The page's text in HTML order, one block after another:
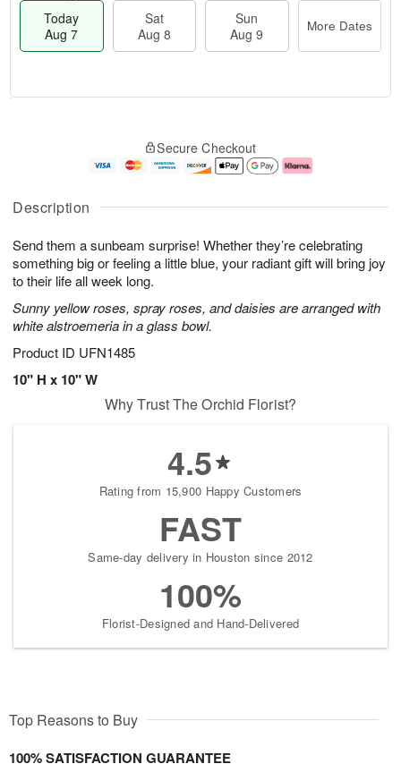
Description
Send them a sunbeam surprise! Whether they’re celebrating
something big or feeling a little blue, your radiant gift will bring joy
to their life all week long.
Sunny yellow roses, spray roses, and daisies are arranged with
white alstroemeria in a glass bowl.
Product ID UFN1485
10" H x 10" W
Today
Aug 7
Sat
Aug 8
Sun
Aug 9
More Dates
A
u
7
g
g
e
s
Secure Checkout
Why Trust The Orchid Florist?
4.5
Rating from 15,900 Happy Customers
FAST
Same-day delivery in Houston since 2012
100%
Florist-Designed and Hand-Delivered
Top Reasons to Buy
100% SATISFACTION GUARANTEE